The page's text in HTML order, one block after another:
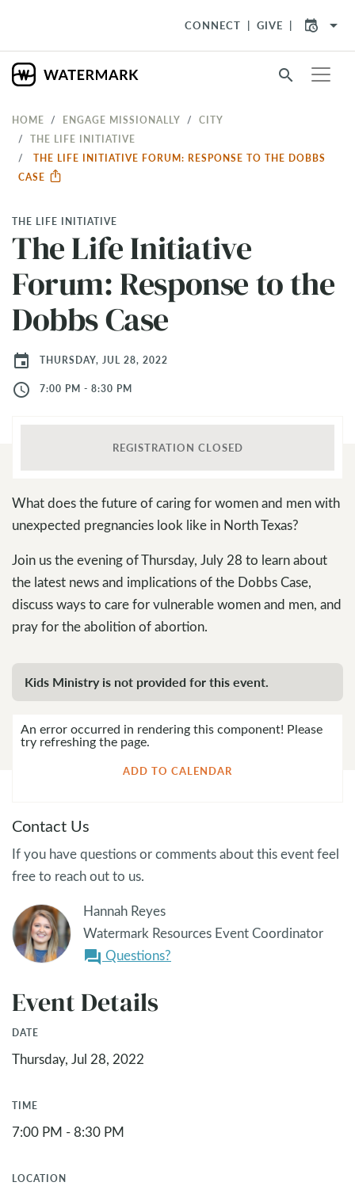
CONNECT GIVE arrow_drop_down
search
HOME ENGAGE MISSIONALLY
CITY
THE LIFE INITIATIVE
THE LIFE INITIATIVE FORUM: RESPONSE TO THE DOBBS
CASE
THE LIFE INITIATIVE
The Life Initiative
Forum: Response to the
Dobbs Case
event THURSDAY, JUL 28, 2022
access_time 7:00 PM - 8:30 PM
REGISTRATION CLOSED
What does the future of caring for women and men with
unexpected pregnancies look like in North Texas?
Join us the evening of Thursday, July 28 to learn about
the latest news and implications of the Dobbs Case,
discuss ways to care for vulnerable women and men, and
pray for the abolition of abortion.
Kids Ministry is not provided for this event.
An error occurred in rendering this component! Please
try refreshing the page.
ADD TO CALENDAR
Contact Us
If you have questions or comments about this event feel
free to reach out to us.
Hannah Reyes
Watermark Resources Event Coordinator
question_answer Questions?
Event Details
DATE
Thursday, Jul 28, 2022
TIME
7:00 PM - 8:30 PM
LOCATION